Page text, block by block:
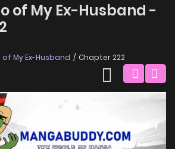
of My Ex-Husband -
of My Ex-Husband Chapter 222